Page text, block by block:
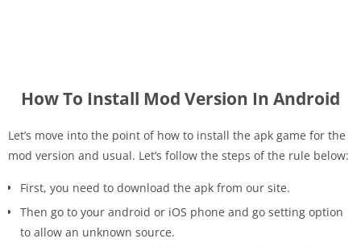
How To Install Mod Version In Android
Let’s move into the point of how to install the apk game for the
mod version and usual. Let’s follow the steps of the rule below:
First, you need to download the apk from our site.
Then go to your android or iOS phone and go setting option
to allow an unknown source.